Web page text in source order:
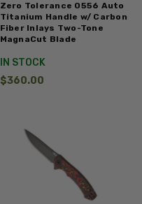
Zero Tolerance 0556 Auto
Titanium Handle w/ Carbon
Fiber Inlays Two-Tone
MagnaCut Blade
IN STOCK
$360.00